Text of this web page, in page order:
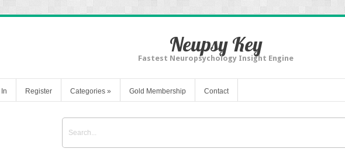
Neupsy Key
Fastest Neuropsychology Insight Engine
Register Categories » Gold Membership Contact